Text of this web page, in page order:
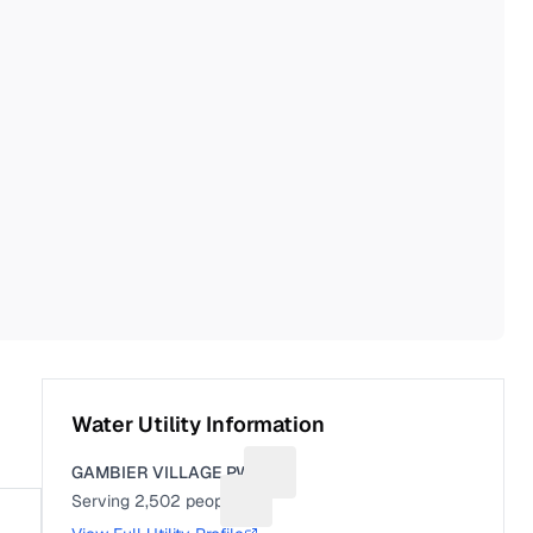
Water Utility Information
GAMBIER VILLAGE PWS
Serving 2,502 people